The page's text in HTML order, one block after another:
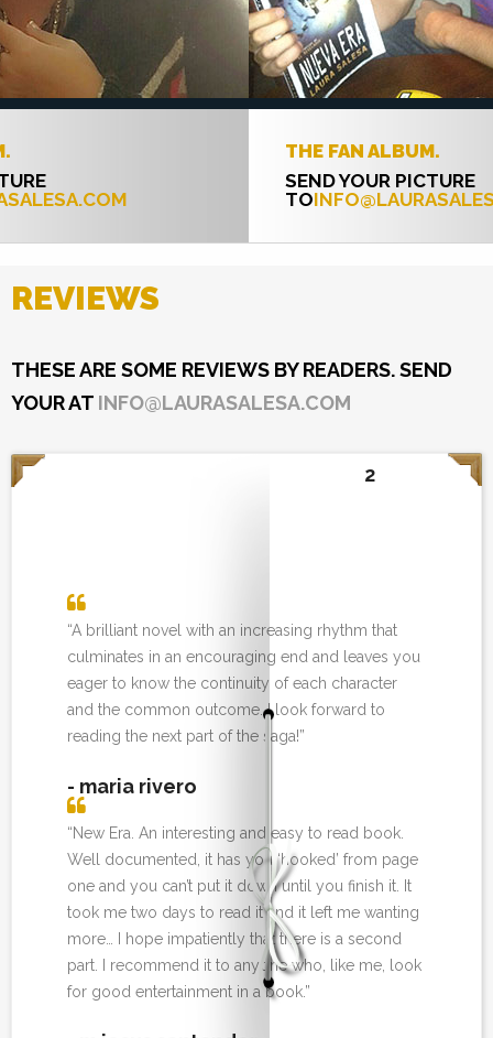
THE FAN ALBUM.
SEND YOUR PICTURE
INFO@LAURASALESA.COM
REVIEWS
THESE ARE SOME REVIEWS BY READERS. SEND
YOUR AT INFO@LAURASALESA.COM
2
“A brilliant novel with an increasing rhythm that
culminates in an encouraging end and leaves you
eager to know the continuity of each character
and the common outcome. I look forward to
reading the next part of the saga!”
- maria rivero
“New Era. An interesting and easy to read book.
Well documented, it has you ‘hooked’ from page
one and you can’t put it down until you finish it. It
took me two days to read it and it left me wanting
more… I hope impatiently that there is a second
part. I recommend it to anyone who, like me, look
for good entertainment in a book.”